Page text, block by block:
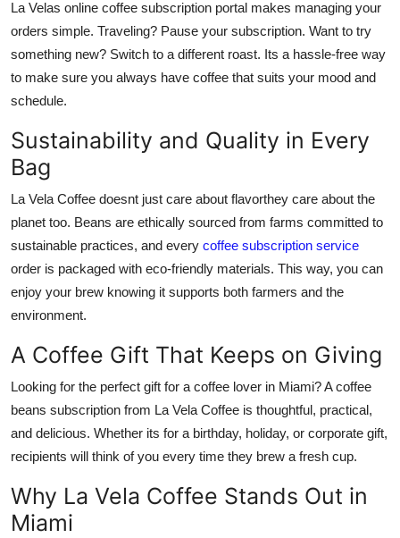
La Velas online coffee subscription portal makes managing your
orders simple. Traveling? Pause your subscription. Want to try
something new? Switch to a different roast. Its a hassle-free way
to make sure you always have coffee that suits your mood and
schedule.
Sustainability and Quality in Every
Bag
La Vela Coffee doesnt just care about flavorthey care about the
planet too. Beans are ethically sourced from farms committed to
sustainable practices, and every coffee subscription service
order is packaged with eco-friendly materials. This way, you can
enjoy your brew knowing it supports both farmers and the
environment.
A Coffee Gift That Keeps on Giving
Looking for the perfect gift for a coffee lover in Miami? A coffee
beans subscription from La Vela Coffee is thoughtful, practical,
and delicious. Whether its for a birthday, holiday, or corporate gift,
recipients will think of you every time they brew a fresh cup.
Why La Vela Coffee Stands Out in
Miami